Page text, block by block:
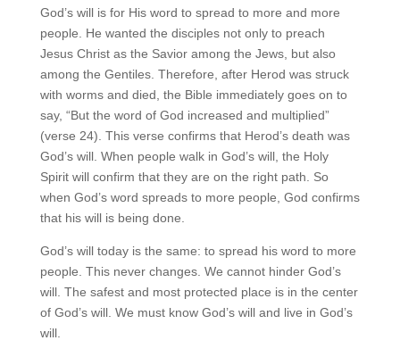
God’s will is for His word to spread to more and more
people. He wanted the disciples not only to preach
Jesus Christ as the Savior among the Jews, but also
among the Gentiles. Therefore, after Herod was struck
with worms and died, the Bible immediately goes on to
say, “But the word of God increased and multiplied”
(verse 24). This verse confirms that Herod’s death was
God’s will. When people walk in God’s will, the Holy
Spirit will confirm that they are on the right path. So
when God’s word spreads to more people, God confirms
that his will is being done.
God’s will today is the same: to spread his word to more
people. This never changes. We cannot hinder God’s
will. The safest and most protected place is in the center
of God’s will. We must know God’s will and live in God’s
will.